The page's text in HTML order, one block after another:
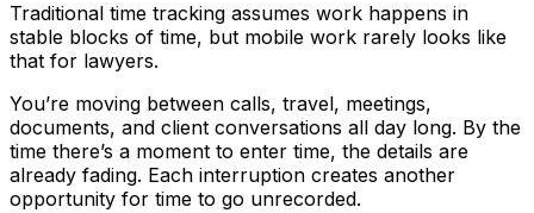
Traditional time tracking assumes work happens in
stable blocks of time, but mobile work rarely looks like
that for lawyers.
You’re moving between calls, travel, meetings,
documents, and client conversations all day long. By the
time there’s a moment to enter time, the details are
already fading. Each interruption creates another
opportunity for time to go unrecorded.